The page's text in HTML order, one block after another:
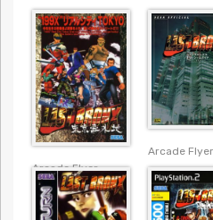
Arcade Flyer
Arcade Flyer